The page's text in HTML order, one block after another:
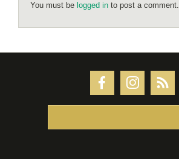
You must be logged in to post a comment.